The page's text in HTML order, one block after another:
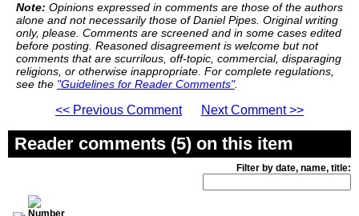
Note: Opinions expressed in comments are those of the authors
alone and not necessarily those of Daniel Pipes. Original writing
only, please. Comments are screened and in some cases edited
before posting. Reasoned disagreement is welcome but not
comments that are scurrilous, off-topic, commercial, disparaging
religions, or otherwise inappropriate. For complete regulations,
see the "Guidelines for Reader Comments".
<< Previous Comment Next Comment >>
Reader comments (5) on this item
Filter by date, name, title: